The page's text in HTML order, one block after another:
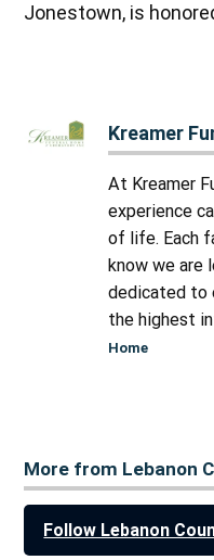
Jonestown, is
Kreamer
At Kreamer
experience
of life. Each
know we are
dedicated to
the highest
Home
More from Lebanon
Follow Lebanon